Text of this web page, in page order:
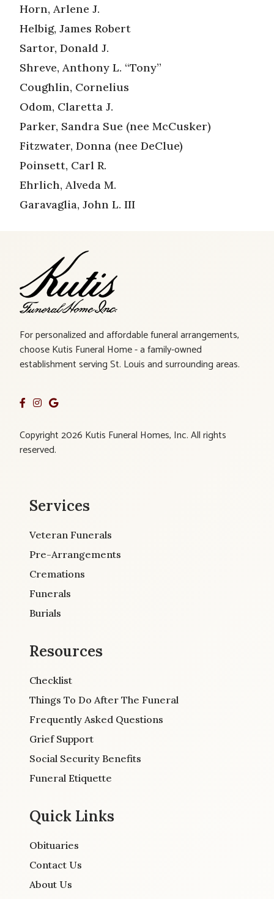
Horn, Arlene J.
Helbig, James Robert
Sartor, Donald J.
Shreve, Anthony L. “Tony”
Coughlin, Cornelius
Odom, Claretta J.
Parker, Sandra Sue (nee McCusker)
Fitzwater, Donna (nee DeClue)
Poinsett, Carl R.
Ehrlich, Alveda M.
Garavaglia, John L. III
For personalized and affordable funeral arrangements,
choose Kutis Funeral Home - a family-owned
establishment serving St. Louis and surrounding areas.
Copyright 2026 Kutis Funeral Homes, Inc. All rights
reserved.
Services
Veteran Funerals
Pre-Arrangements
Cremations
Funerals
Burials
Resources
Checklist
Things To Do After The Funeral
Frequently Asked Questions
Grief Support
Social Security Benefits
Funeral Etiquette
Quick Links
Obituaries
Contact Us
About Us